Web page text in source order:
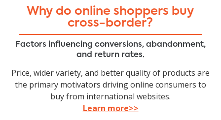
Why do online shoppers buy
cross-border?
Factors influencing conversions, abandonment,
and return rates.
Price, wider variety, and better quality of products are
the primary motivators driving online consumers to
buy from international websites.
Learn more>>